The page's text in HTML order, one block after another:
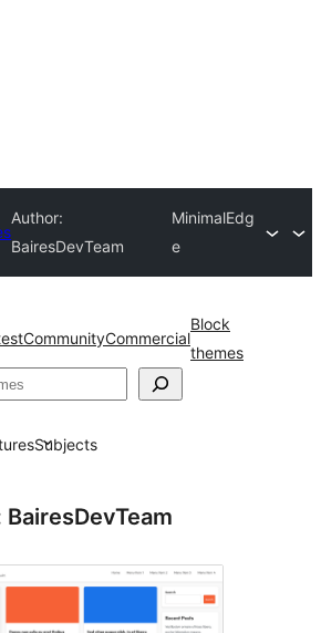
Author:
BairesDevTeam
MinimalEdg
e
CommunityCommercial
Block
themes
Subjects